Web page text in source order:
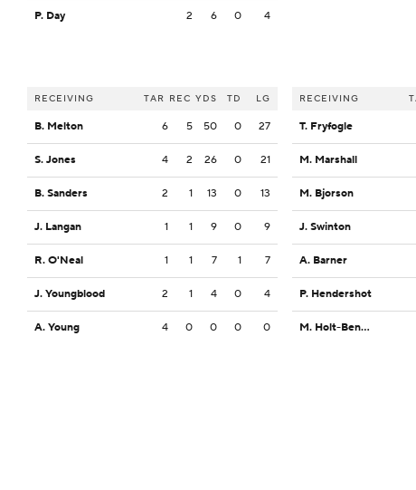
P. Day 2 6 0 4
RECEIVING TAR REC YDS TD LG
B. Melton 6 5 50 0 27
S. Jones 4 2 26 0 21
B. Sanders 2 1 13 0 13
J. Langan 1 1 9 0 9
R. O'Neal 1 1 7 1 7
J. Youngblood 2 1 4 0 4
A. Young 4 0 0 0 0
RECEIVING
T. Fryfogle
M. Marshall
M. Bjorson
J. Swinton
A. Barner
P. Hendershot
M. Holt-Bennett